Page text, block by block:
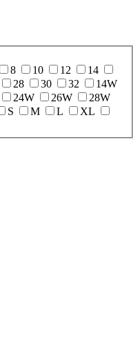
8 10 12
14
28 30 32
14W
24W 26W
28W
S M L
XL